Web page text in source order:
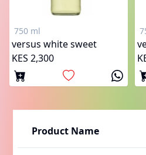
750 ml
versus white sweet
KES 2,300
Product Name